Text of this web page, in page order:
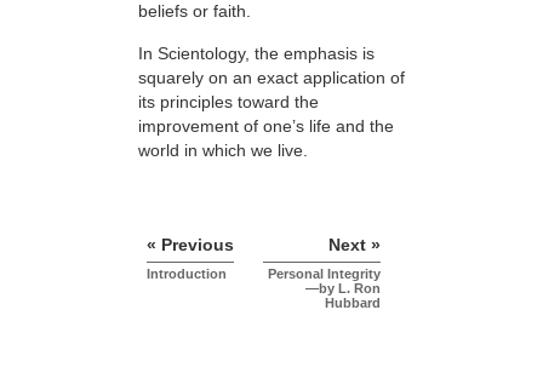
beliefs or faith.
In Scientology, the emphasis is
squarely on an exact application of
its principles toward the
improvement of one’s life and the
world in which we live.
« Previous
Introduction
Next »
Personal Integrity
—by L. Ron
Hubbard